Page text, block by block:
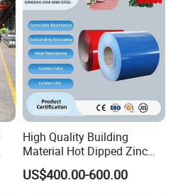
High Quality Building
Material Hot Dipped Zinc
Color Coated Galvanized
PPGI Roofing Steel Coil
US$400.00-600.00